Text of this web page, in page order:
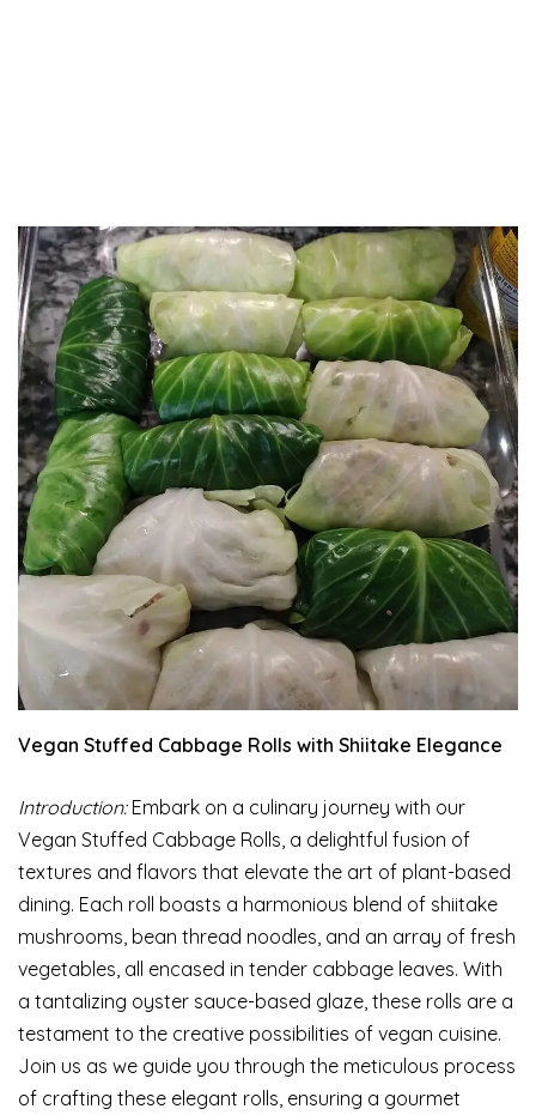
Vegan Stuffed Cabbage Rolls with Shiitake Elegance
Introduction:Embark on a culinary journey with our
Vegan Stuffed Cabbage Rolls, a delightful fusion of
textures and flavors that elevate the art of plant-based
dining. Each roll boasts a harmonious blend of shiitake
mushrooms, bean thread noodles, and an array of fresh
vegetables, all encased in tender cabbage leaves. With
a tantalizing oyster sauce-based glaze, these rolls are a
testament to the creative possibilities of vegan cuisine.
Join us as we guide you through the meticulous process
of crafting these elegant rolls, ensuring a gourmet